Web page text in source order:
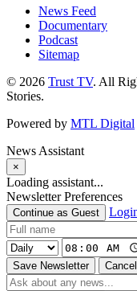
News Feed
Documentary
Podcast
Sitemap
© 2026 Trust TV. All
Stories.
Powered by MTL Digital
News Assistant
×
Loading assistant...
Newsletter Preferences
Continue as Guest
Save Newsletter
Cancel